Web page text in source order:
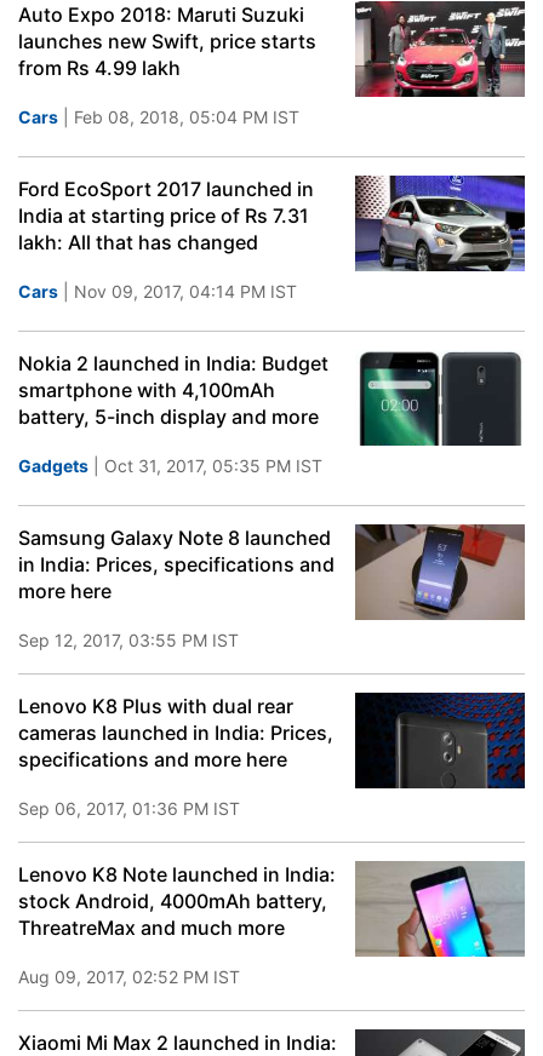
Auto Expo 2018: Maruti Suzuki
launches new Swift, price starts
from Rs 4.99 lakh
Cars | Feb 08, 2018, 05:04 PM IST
Ford EcoSport 2017 launched in
India at starting price of Rs 7.31
lakh: All that has changed
Cars | Nov 09, 2017, 04:14 PM IST
Nokia 2 launched in India: Budget
smartphone with 4,100mAh
battery, 5-inch display and more
Gadgets | Oct 31, 2017, 05:35 PM IST
Samsung Galaxy Note 8 launched
in India: Prices, specifications and
more here
Sep 12, 2017, 03:55 PM IST
Lenovo K8 Plus with dual rear
cameras launched in India: Prices,
specifications and more here
Sep 06, 2017, 01:36 PM IST
Lenovo K8 Note launched in India:
stock Android, 4000mAh battery,
ThreatreMax and much more
Aug 09, 2017, 02:52 PM IST
Xiaomi Mi Max 2 launched in India: